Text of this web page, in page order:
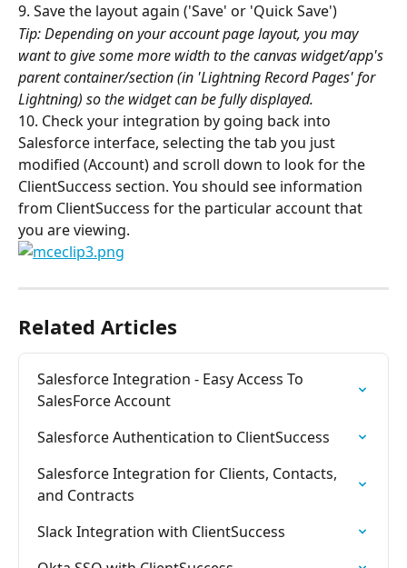
9. Save the layout again ('Save' or 'Quick Save')
Tip: Depending on your account page layout, you may
want to give some more width to the canvas widget/app's
parent container/section (in 'Lightning Record Pages' for
Lightning) so the widget can be fully displayed.
10. Check your integration by going back into
Salesforce interface, selecting the tab you just
modified (Account) and scroll down to look for the
ClientSuccess section. You should see information
from ClientSuccess for the particular account that
you are viewing.
Related Articles
Salesforce Integration - Easy Access To
SalesForce Account
Salesforce Authentication to ClientSuccess
Salesforce Integration for Clients, Contacts,
and Contracts
Slack Integration with ClientSuccess